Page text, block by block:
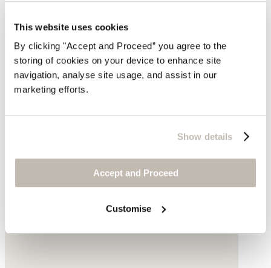
This website uses cookies
By clicking "Accept and Proceed” you agree to the
storing of cookies on your device to enhance site
navigation, analyse site usage, and assist in our
marketing efforts.
Show details
Accept and Proceed
Customise
$228